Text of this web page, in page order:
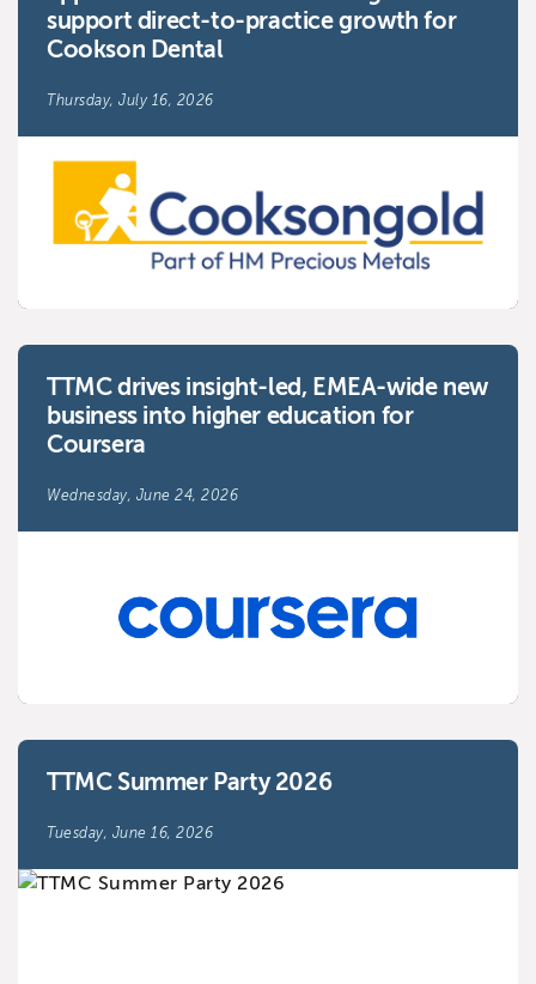
support direct-to-practice growth for
Cookson Dental
Thursday, July 16, 2026
TTMC drives insight-led, EMEA-wide new
business into higher education for
Coursera
Wednesday, June 24, 2026
TTMC Summer Party 2026
Tuesday, June 16, 2026